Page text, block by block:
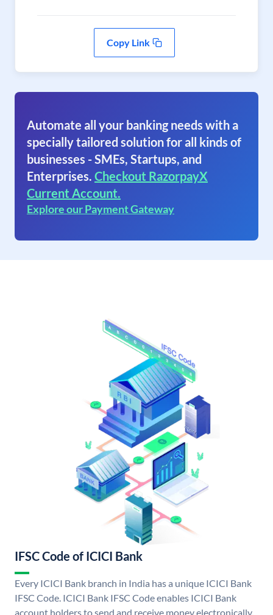
Copy Link
Automate all your banking needs with a
specially tailored solution for all kinds of
businesses - SMEs, Startups, and
Enterprises. Checkout RazorpayX
Current Account.
Explore our Payment Gateway
IFSC Code of ICICI Bank
Every ICICI Bank branch in India has a unique ICICI Bank
IFSC Code. ICICI Bank IFSC Code enables ICICI Bank
account holders to send and receive money electronically.